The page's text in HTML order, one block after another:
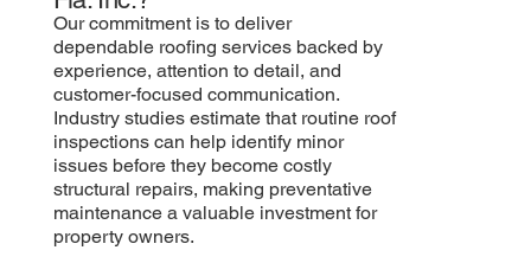
Our commitment is to deliver
dependable roofing services backed by
experience, attention to detail, and
customer-focused communication.
Industry studies estimate that routine roof
inspections can help identify minor
issues before they become costly
structural repairs, making preventative
maintenance a valuable investment for
property owners.